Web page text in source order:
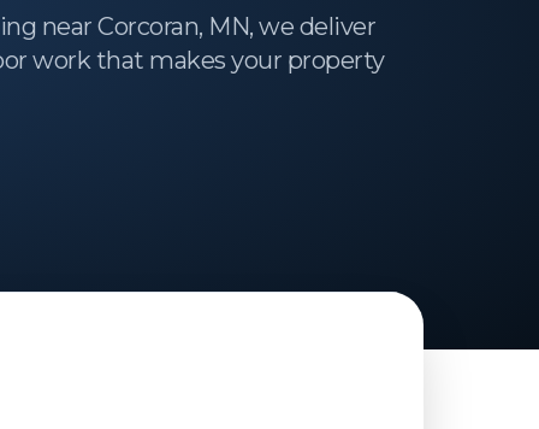
near Corcoran, MN, we deliver
work that makes your property